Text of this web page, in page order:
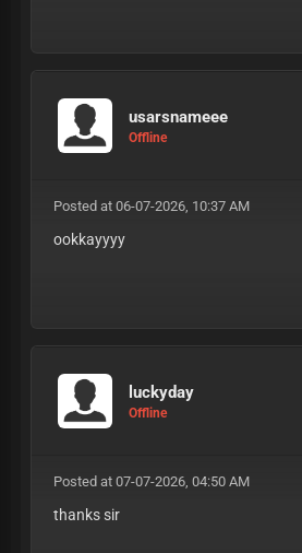
usarsnameee
Offline
Posted at 06-07-2026, 10:37 AM
ookkayyyy
luckyday
Offline
Posted at 07-07-2026, 04:50 AM
thanks sir